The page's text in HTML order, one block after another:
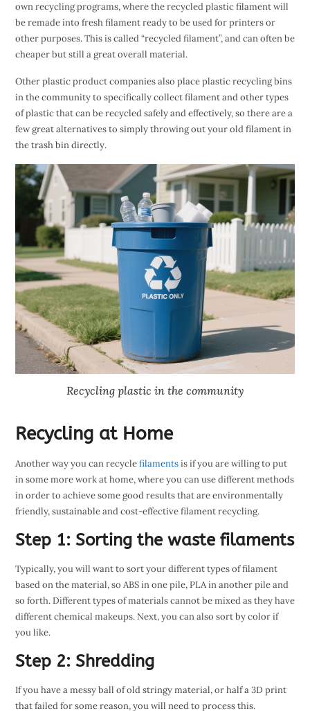
own recycling programs, where the recycled plastic filament will
be remade into fresh filament ready to be used for printers or
other purposes. This is called “recycled filament”, and can often be
cheaper but still a great overall material.
Other plastic product companies also place plastic recycling bins
in the community to specifically collect filament and other types
of plastic that can be recycled safely and effectively, so there are a
few great alternatives to simply throwing out your old filament in
the trash bin directly.
Recycling plastic in the community
Recycling at Home
Another way you can recyclefilamentsis if you are willing to put
in some more work at home, where you can use different methods
in order to achieve some good results that are environmentally
friendly, sustainable and cost-effective filament recycling.
Step 1: Sorting the waste filaments
Typically, you will want to sort your different types of filament
based on the material, so ABS in one pile, PLA in another pile and
so forth. Different types of materials cannot be mixed as they have
different chemical makeups. Next, you can also sort by color if
you like.
Step 2: Shredding
If you have a messy ball of old stringy material, or half a 3D print
that failed for some reason, you will need to process this.